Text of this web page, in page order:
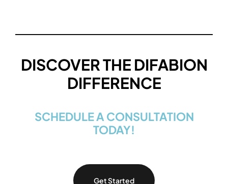
DISCOVER THE DIFABION
DIFFERENCE
SCHEDULE A CONSULTATION
TODAY!
Get Started